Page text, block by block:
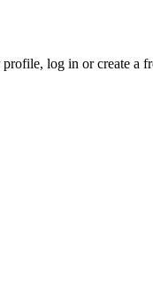
log in or create a